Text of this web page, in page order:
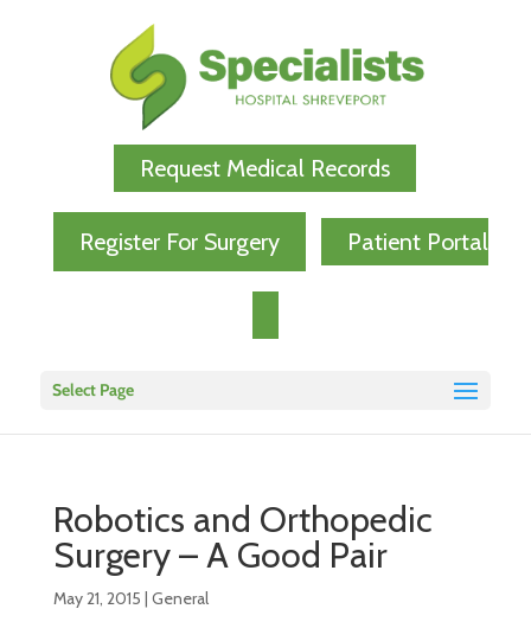
Request Medical Records
Register For Surgery Patient Portal
Select Page
Robotics and Orthopedic
Surgery – A Good Pair
May 21, 2015 | General